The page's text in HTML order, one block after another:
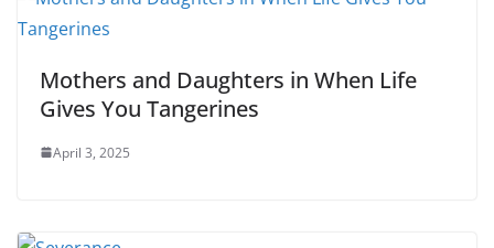
Mothers and Daughters in When Life
Gives You Tangerines
April 3, 2025